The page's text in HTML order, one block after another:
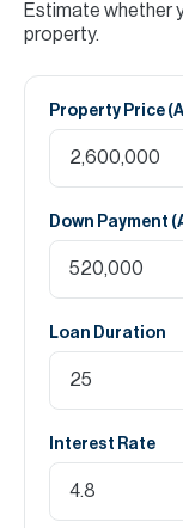
Estimate whether
property.
Property Price (
Down Payment (
Loan Duration
Interest Rate